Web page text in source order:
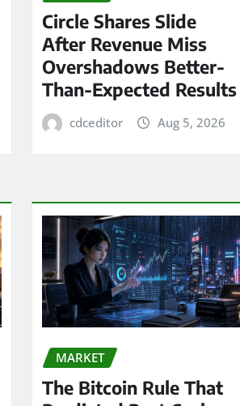
Circle Shares Slide
After Revenue Miss
Overshadows Better-
Than-Expected Results
cdceditor Aug 5, 2026
MARKET
The Bitcoin Rule That